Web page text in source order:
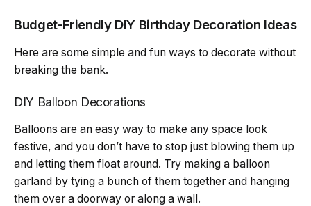
Budget-Friendly DIY Birthday Decoration Ideas
Here are some simple and fun ways to decorate without
breaking the bank.
DIY Balloon Decorations
Balloons are an easy way to make any space look
festive, and you don’t have to stop just blowing them up
and letting them float around. Try making a balloon
garland by tying a bunch of them together and hanging
them over a doorway or along a wall.